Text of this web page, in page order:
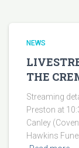
NEWS
THE
Streaming
Preston at
Canley
Hawkins